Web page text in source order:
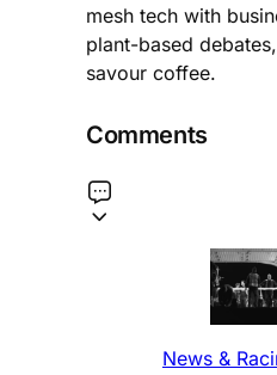
mesh tech with
plant-based
savour coffee.
Comments
News &